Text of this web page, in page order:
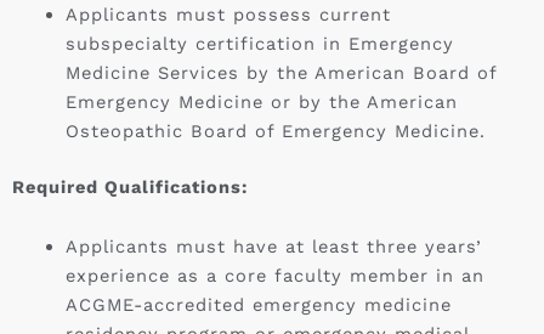
Applicants must possess current
subspecialty certification in Emergency
Medicine Services by the American Board of
Emergency Medicine or by the American
Osteopathic Board of Emergency Medicine.
Required Qualifications:
Applicants must have at least three years’
experience as a core faculty member in an
ACGME-accredited emergency medicine